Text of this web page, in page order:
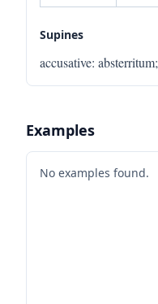
Supines
accusative: absterritum;
Examples
No examples found.